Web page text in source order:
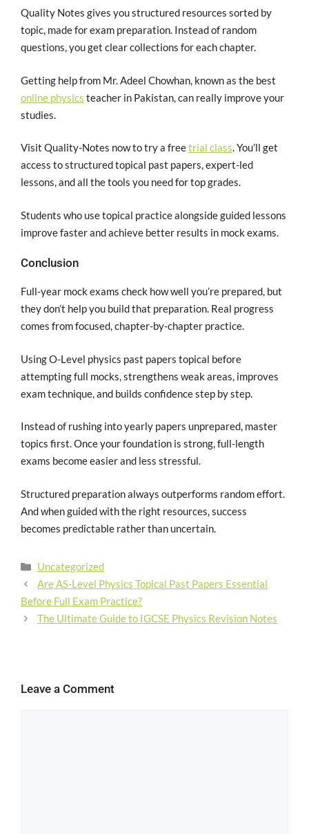
Quality Notes gives you structured resources sorted by
topic, made for exam preparation. Instead of random
questions, you get clear collections for each chapter.
Getting help from Mr. Adeel Chowhan, known as the best
online physics teacher in Pakistan, can really improve your
studies.
Visit Quality-Notes now to try a freetrial class. You’ll get
access to structured topical past papers, expert-led
lessons, and all the tools you need for top grades.
Students who use topical practice alongside guided lessons
improve faster and achieve better results in mock exams.
Conclusion
Full-year mock exams check how well you’re prepared, but
they don’t help you build that preparation. Real progress
comes from focused, chapter-by-chapter practice.
Using O-Level physics past papers topical before
attempting full mocks, strengthens weak areas, improves
exam technique, and builds confidence step by step.
Instead of rushing into yearly papers unprepared, master
topics first. Once your foundation is strong, full-length
exams become easier and less stressful.
Structured preparation always outperforms random effort.
And when guided with the right resources, success
becomes predictable rather than uncertain.
Uncategorized
Are AS-Level Physics Topical Past Papers Essential
Before Full Exam Practice?
The Ultimate Guide to IGCSE Physics Revision Notes
Leave a Comment